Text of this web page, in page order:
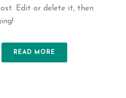
Edit or delete it, then
READ MORE